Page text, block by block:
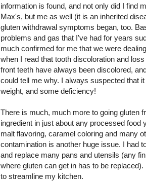
information is found, and not only did I find
Max's, but me as well (it is an inherited
gluten withdrawal symptoms began, too.
problems and gas that I've had for years
much confirmed for me that we were
when I read that tooth discoloration and
front teeth have always been discolored,
could tell me why. I always suspected that
weight, and some deficiency!
There is much, much more to going gluten
ingredient in just about any processed food
malt flavoring, caramel coloring and many
contamination is another huge issue. I had
and replace many pans and utensils (any
where gluten can get in has to be
to streamline my kitchen.